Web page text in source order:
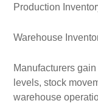
Production
Warehouse
Manufacturers
levels, stock
warehouse